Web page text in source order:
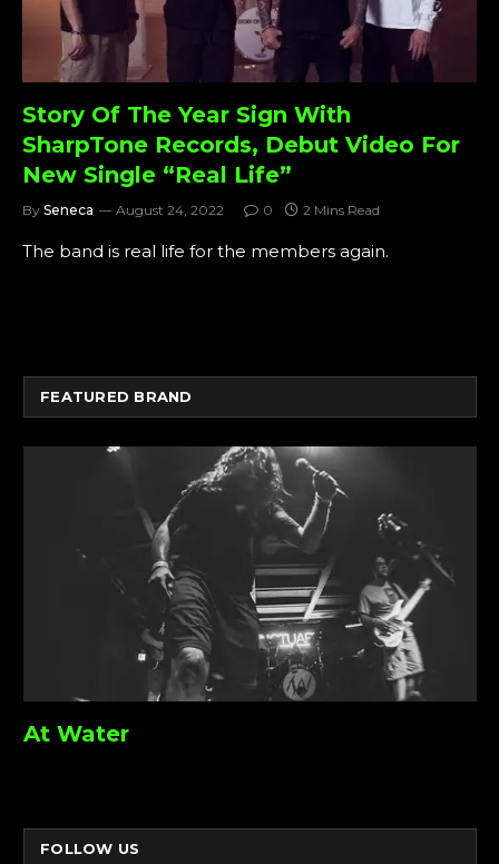
Story Of The Year Sign With
SharpTone Records, Debut Video For
New Single “Real Life”
By Seneca August 24, 2022 0 2 Mins Read
The band is real life for the members again.
FEATURED BRAND
At Water
FOLLOW US